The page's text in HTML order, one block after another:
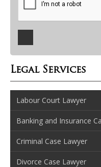
Legal Services
Labour Court Lawyer
Banking and Insurance
Criminal Case Lawyer
Divorce Case Lawyer